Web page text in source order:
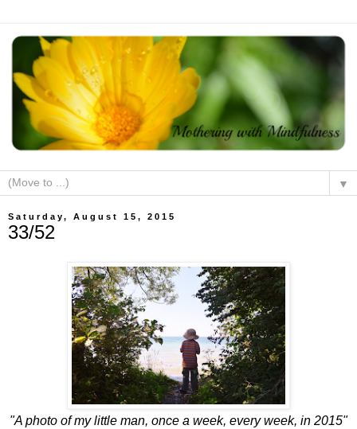
▼
Saturday, August 15, 2015
33/52
"A photo of my little man, once a week, every week, in 2015"